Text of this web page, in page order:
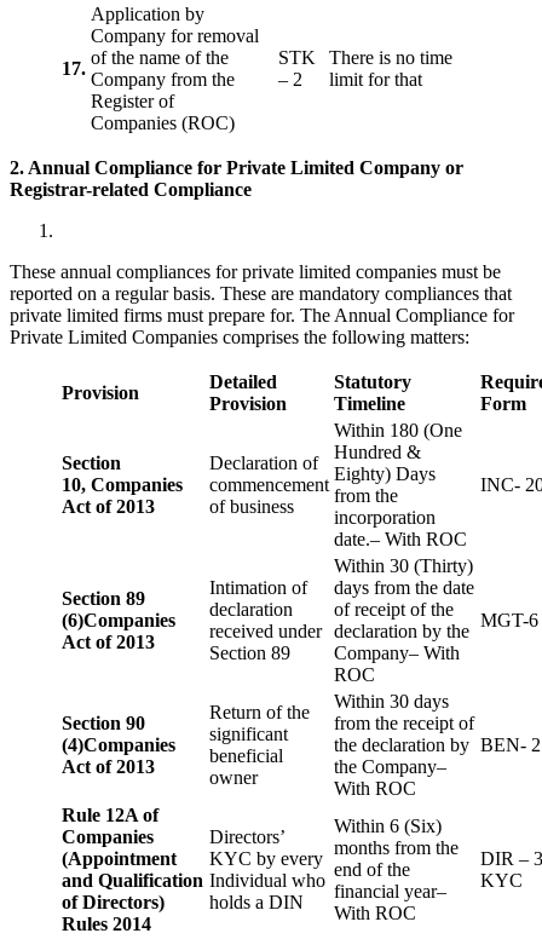
17.
Application by
Company for removal
of the name of the
Company from the
Register of
Companies (ROC)
STK
– 2
There is no time
limit for that
2. Annual Compliance for Private Limited Company or
Registrar-related Compliance
These annual compliances for private limited companies must be
reported on a regular basis. These are mandatory compliances that
private limited firms must prepare for. The Annual Compliance for
Private Limited Companies comprises the following matters:
Provision
Detailed
Provision
Statutory
Timeline
Form
Section
10, Companies
Act of 2013
Declaration of
commencement
of business
Within 180 (One
Hundred &
Eighty) Days
from the
incorporation
date.– With ROC
INC-
Section 89
(6)Companies
Act of 2013
Intimation of
declaration
received under
Section 89
Within 30 (Thirty)
days from the date
of receipt of the
declaration by the
Company– With
ROC
MGT-6
Section 90
(4)Companies
Act of 2013
Return of the
significant
beneficial
owner
Within 30 days
from the receipt of
the declaration by
the Company–
With ROC
BEN- 2
Rule 12A of
Companies
(Appointment
and Qualification
of Directors)
Rules 2014
Directors’
KYC by every
Individual who
holds a DIN
Within 6 (Six)
months from the
end of the
financial year–
With ROC
DIR – 3
KYC